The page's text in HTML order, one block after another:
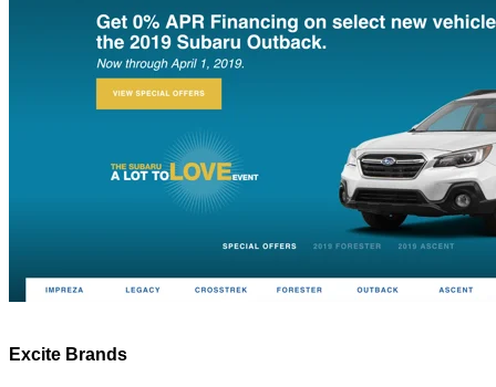
Excite Brands